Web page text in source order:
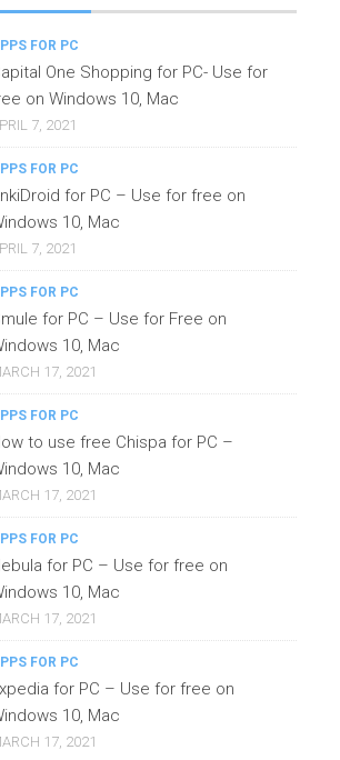
FOR PC
One Shopping for PC- Use for
on Windows 10, Mac
7, 2021
FOR PC
for PC – Use for free on
10, Mac
7, 2021
FOR PC
for PC – Use for Free on
10, Mac
17, 2021
FOR PC
to use free Chispa for PC –
10, Mac
17, 2021
FOR PC
for PC – Use for free on
10, Mac
17, 2021
FOR PC
for PC – Use for free on
10, Mac
17, 2021